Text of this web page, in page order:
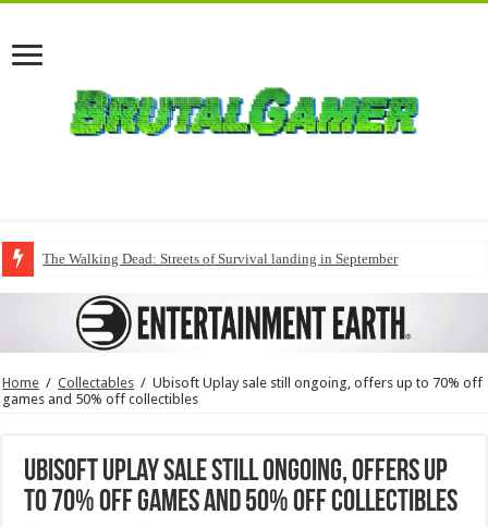
The Walking Dead: Streets of Survival landing in September
Home / Collectables / Ubisoft Uplay sale still ongoing, offers up to 70% off
games and 50% off collectibles
Ubisoft Uplay sale still ongoing, offers up
to 70% off games and 50% off collectibles